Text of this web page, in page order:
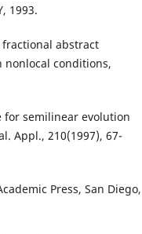
1993.
fractional abstract
conditions,
for semilinear evolution
Appl., 210(1997), 67-
Press, San Diego,